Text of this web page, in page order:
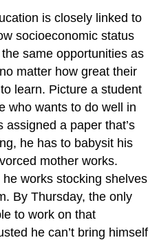
is closely linked to
socioeconomic status
same opportunities as
matter how great their
learn. Picture a student
who wants to do well in
assigned a paper that’s
he has to babysit his
mother works.
works stocking shelves
By Thursday, the only
to work on that
he can’t bring himself